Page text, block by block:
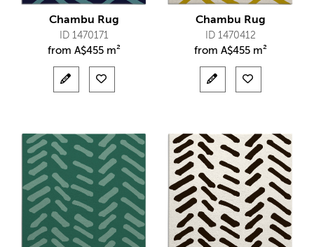
Chambu Rug
ID 1470171
from A$455 m²
Chambu Rug
ID 1470412
from A$455 m²